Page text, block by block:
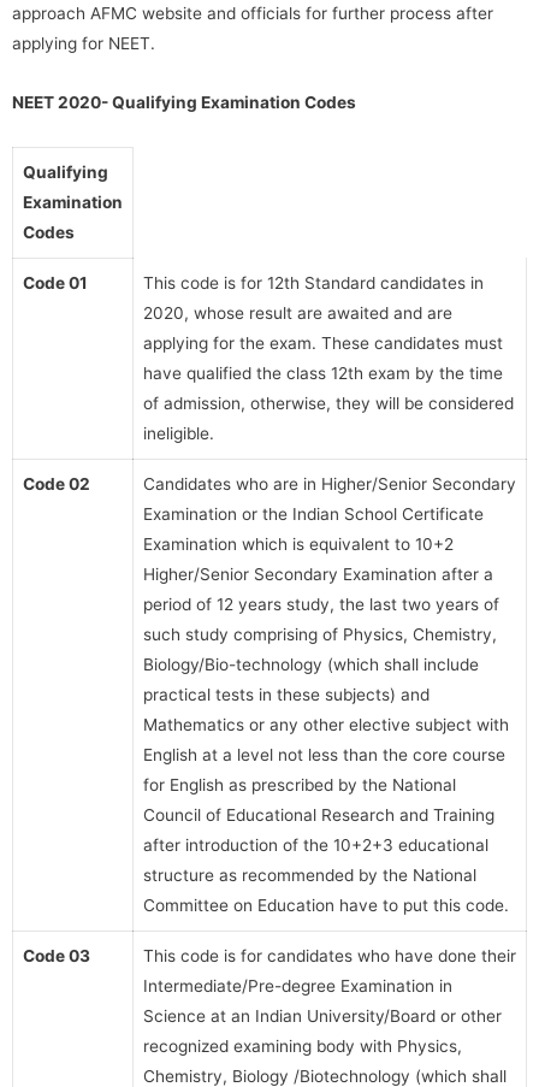
approach AFMC website and officials for further process after
applying for NEET.
NEET 2020- Qualifying Examination Codes
Qualifying
Examination
Codes
Code 01
This code is for 12th Standard candidates in
2020, whose result are awaited and are
applying for the exam. These candidates must
have qualified the class 12th exam by the time
of admission, otherwise, they will be considered
ineligible.
Code 02
Candidates who are in Higher/Senior Secondary
Examination or the Indian School Certificate
Examination which is equivalent to 10+2
Higher/Senior Secondary Examination after a
period of 12 years study, the last two years of
such study comprising of Physics, Chemistry,
Biology/Bio-technology (which shall include
practical tests in these subjects) and
Mathematics or any other elective subject with
English at a level not less than the core course
for English as prescribed by the National
Council of Educational Research and Training
after introduction of the 10+2+3 educational
structure as recommended by the National
Committee on Education have to put this code.
Code 03
This code is for candidates who have done their
Intermediate/Pre-degree Examination in
Science at an Indian University/Board or other
recognized examining body with Physics,
Chemistry, Biology /Biotechnology (which shall